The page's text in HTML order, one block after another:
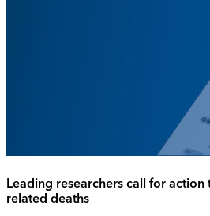
Leading researchers call for
related deaths